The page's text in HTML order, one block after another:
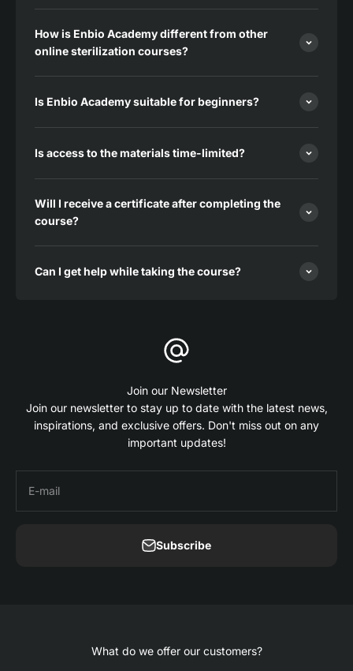
How is Enbio Academy different from other
online sterilization courses?
Is Enbio Academy suitable for beginners?
Is access to the materials time-limited?
Will I receive a certificate after completing the
course?
Can I get help while taking the course?
Join our Newsletter
Join our newsletter to stay up to date with the latest news,
inspirations, and exclusive offers. Don't miss out on any
important updates!
E-mail
Subscribe
What do we offer our customers?